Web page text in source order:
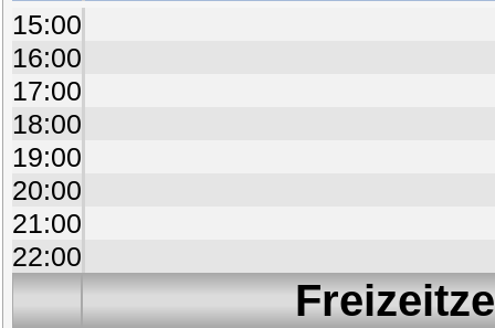
15:00
16:00
17:00
18:00
19:00
20:00
21:00
22:00